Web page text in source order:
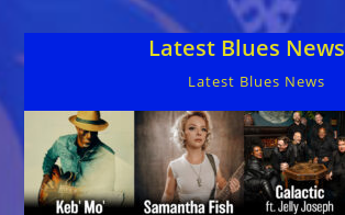
Music
Landmarks
Latest Blues News
Latest Blues News